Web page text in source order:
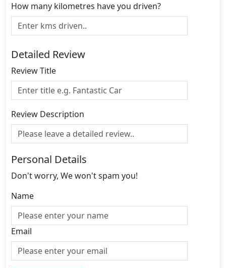
How many kilometres have you driven?
Detailed Review
Review Title
Review Description
Personal Details
Don't worry, We won't spam you!
Name
Email